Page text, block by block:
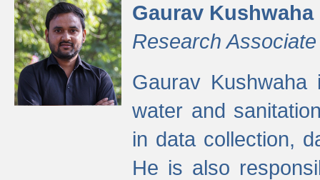
Gaurav Kushwaha
Research Associate
Gaurav
water and
in data collection,
He is also